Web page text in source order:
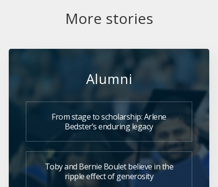
More stories
Alumni
From stage to scholarship: Arlene
Bedster’s enduring legacy
Toby and Bernie Boulet believe in the
ripple effect of generosity